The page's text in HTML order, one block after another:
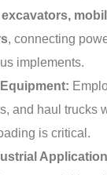
excavators,
, connecting
implements.
and haul trucks
is critical.